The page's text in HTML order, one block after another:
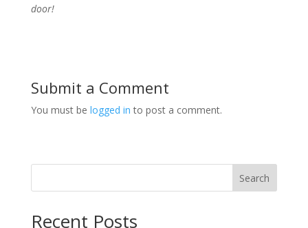
door!
Submit a Comment
You must be logged in to post a comment.
Search
Recent Posts